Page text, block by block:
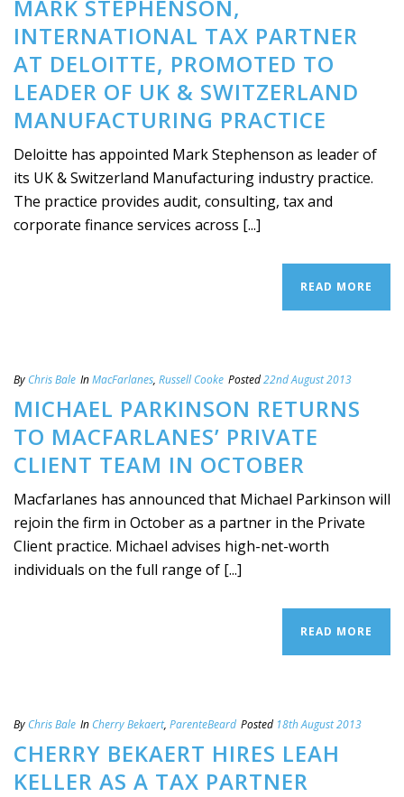
MARK STEPHENSON,
INTERNATIONAL TAX PARTNER
AT DELOITTE, PROMOTED TO
LEADER OF UK & SWITZERLAND
MANUFACTURING PRACTICE
Deloitte has appointed Mark Stephenson as leader of
its UK & Switzerland Manufacturing industry practice.
The practice provides audit, consulting, tax and
corporate finance services across [...]
READ MORE
By Chris Bale InMacFarlanes, Russell Cooke Posted22nd August 2013
MICHAEL PARKINSON RETURNS
TO MACFARLANES’ PRIVATE
CLIENT TEAM IN OCTOBER
Macfarlanes has announced that Michael Parkinson will
rejoin the firm in October as a partner in the Private
Client practice. Michael advises high-net-worth
individuals on the full range of [...]
READ MORE
By Chris Bale In Cherry Bekaert, ParenteBeard Posted 18th August 2013
CHERRY BEKAERT HIRES LEAH
KELLER AS A TAX PARTNER